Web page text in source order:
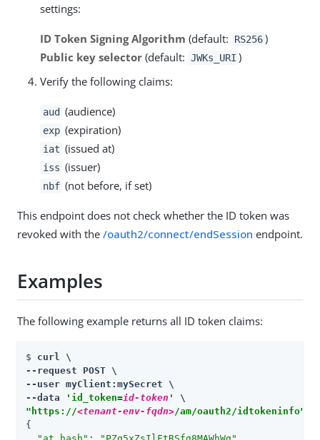
settings:
ID Token Signing Algorithm (default: RS256 )
Public key selector (default: JWKs_URI )
Verify the following claims:
aud (audience)
exp (expiration)
iat (issued at)
iss (issuer)
nbf (not before, if set)
This endpoint does not check whether the ID token was
revoked with the /oauth2/connect/endSession endpoint.
Examples
The following example returns all ID token claims:
$ curl \
--request POST \
--user myClient:mySecret \
--data
'id_token=id-token '
"https://<tenant-env-fqdn>/am/oauth2/idtokeninfo"
{